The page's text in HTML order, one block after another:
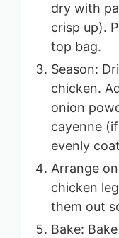
dry with
crisp up).
top bag.
Season:
chicken.
onion
cayenne
evenly
Arrange
chicken
them out
Bake: